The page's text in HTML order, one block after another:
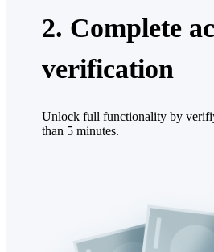
2. Complete
verification
Unlock full functionality by
than 5 minutes.